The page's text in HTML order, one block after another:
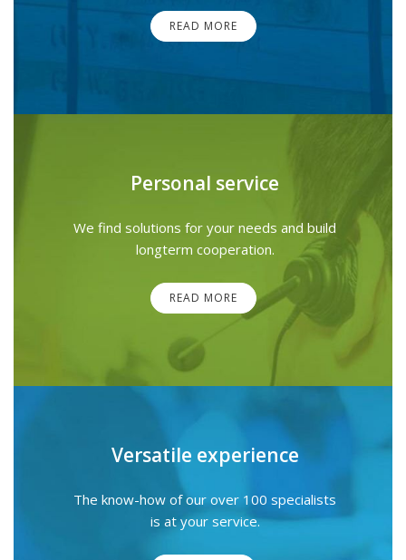
READ MORE
Personal service
We find solutions for your needs and build
longterm cooperation.
READ MORE
Versatile experience
The know-how of our over 100 specialists
is at your service.